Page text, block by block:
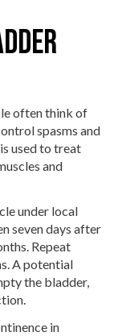
often think of
spasms and
used to treat
and
under local
seven days after
Repeat
A potential
the bladder,
in